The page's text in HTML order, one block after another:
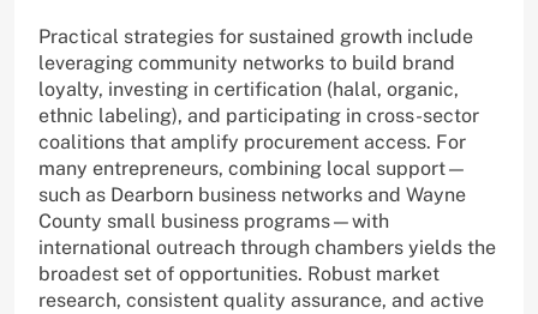
Practical strategies for sustained growth include
leveraging community networks to build brand
loyalty, investing in certification (halal, organic,
ethnic labeling), and participating in cross-sector
coalitions that amplify procurement access. For
many entrepreneurs, combining local support—
such as Dearborn business networks and Wayne
County small business programs—with
international outreach through chambers yields the
broadest set of opportunities. Robust market
research, consistent quality assurance, and active